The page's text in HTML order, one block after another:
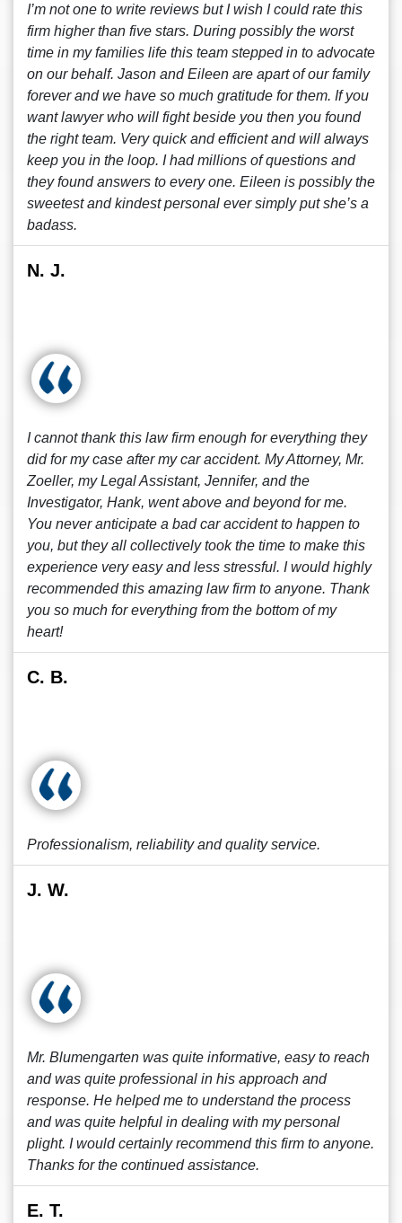
I’m not one to write reviews but I wish I could rate this
firm higher than five stars. During possibly the worst
time in my families life this team stepped in to advocate
on our behalf. Jason and Eileen are apart of our family
forever and we have so much gratitude for them. If you
want lawyer who will fight beside you then you found
the right team. Very quick and efficient and will always
keep you in the loop. I had millions of questions and
they found answers to every one. Eileen is possibly the
sweetest and kindest personal ever simply put she’s a
badass.
N. J.
I cannot thank this law firm enough for everything they
did for my case after my car accident. My Attorney, Mr.
Zoeller, my Legal Assistant, Jennifer, and the
Investigator, Hank, went above and beyond for me.
You never anticipate a bad car accident to happen to
you, but they all collectively took the time to make this
experience very easy and less stressful. I would highly
recommended this amazing law firm to anyone. Thank
you so much for everything from the bottom of my
heart!
C. B.
Professionalism, reliability and quality service.
J. W.
Mr. Blumengarten was quite informative, easy to reach
and was quite professional in his approach and
response. He helped me to understand the process
and was quite helpful in dealing with my personal
plight. I would certainly recommend this firm to anyone.
Thanks for the continued assistance.
E. T.